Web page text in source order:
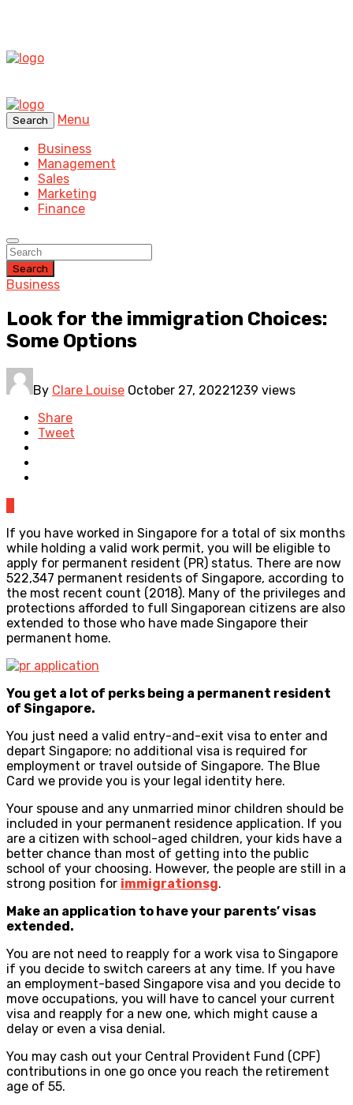
Search
Menu
Business
Management
Sales
Marketing
Finance
Search
Business
Look for the immigration Choices:
Some Options
By Clare Louise October 27, 20221239 views
Share
Tweet
If you have worked in Singapore for a total of six months
while holding a valid work permit, you will be eligible to
apply for permanent resident (PR) status. There are now
522,347 permanent residents of Singapore, according to
the most recent count (2018). Many of the privileges and
protections afforded to full Singaporean citizens are also
extended to those who have made Singapore their
permanent home.
You get a lot of perks being a permanent resident
of Singapore.
You just need a valid entry-and-exit visa to enter and
depart Singapore; no additional visa is required for
employment or travel outside of Singapore. The Blue
Card we provide you is your legal identity here.
Your spouse and any unmarried minor children should be
included in your permanent residence application. If you
are a citizen with school-aged children, your kids have a
better chance than most of getting into the public
school of your choosing. However, the people are still in a
strong position for immigrationsg.
Make an application to have your parents’ visas
extended.
You are not need to reapply for a work visa to Singapore
if you decide to switch careers at any time. If you have
an employment-based Singapore visa and you decide to
move occupations, you will have to cancel your current
visa and reapply for a new one, which might cause a
delay or even a visa denial.
You may cash out your Central Provident Fund (CPF)
contributions in one go once you reach the retirement
age of 55.